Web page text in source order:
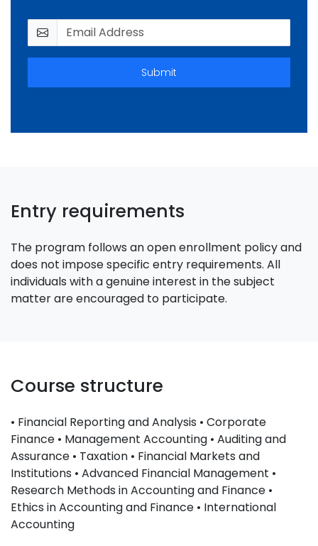
Submit
Entry requirements
The program follows an open enrollment policy and
does not impose specific entry requirements. All
individuals with a genuine interest in the subject
matter are encouraged to participate.
Course structure
• Financial Reporting and Analysis • Corporate
Finance • Management Accounting • Auditing and
Assurance • Taxation • Financial Markets and
Institutions • Advanced Financial Management •
Research Methods in Accounting and Finance •
Ethics in Accounting and Finance • International
Accounting